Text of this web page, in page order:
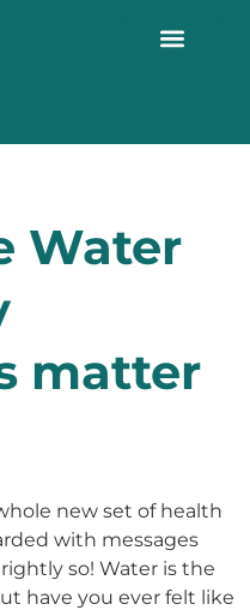
Water
matter
new set of health
with messages
so! Water is the
have you ever felt like